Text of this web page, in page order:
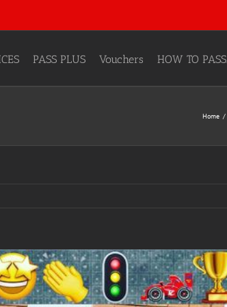
PASS PLUS Vouchers HOW TO PASS…
Home